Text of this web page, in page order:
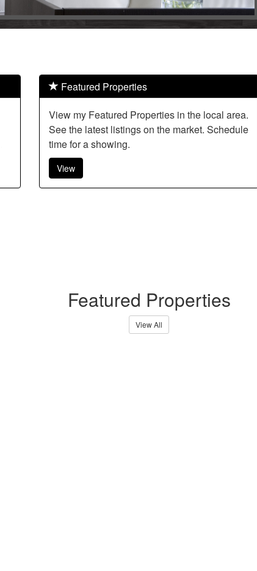
Featured Properties
View my Featured Properties in the local area.
See the latest listings on the market. Schedule
time for a showing.
View
Featured Properties
View All